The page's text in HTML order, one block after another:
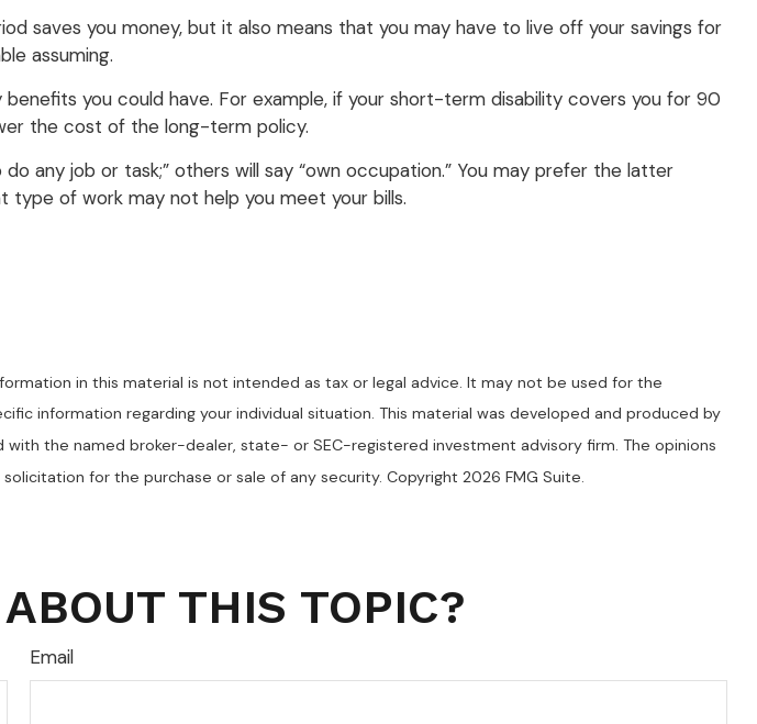
saves you money, but it also means that you may have to live off your savings for
assuming.
you could have. For example, if your short-term disability covers you for 90
the cost of the long-term policy.
any job or task;” others will say “own occupation.” You may prefer the latter
type of work may not help you meet your bills.
in this material is not intended as tax or legal advice. It may not be used for the
information regarding your individual situation. This material was developed and produced by
the named broker-dealer, state- or SEC-registered investment advisory firm. The opinions
for the purchase or sale of any security. Copyright 2026 FMG Suite.
THIS TOPIC?
Email